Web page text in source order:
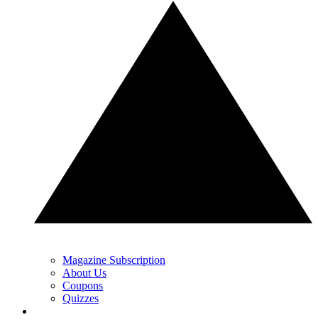
Magazine Subscription
About Us
Coupons
Quizzes